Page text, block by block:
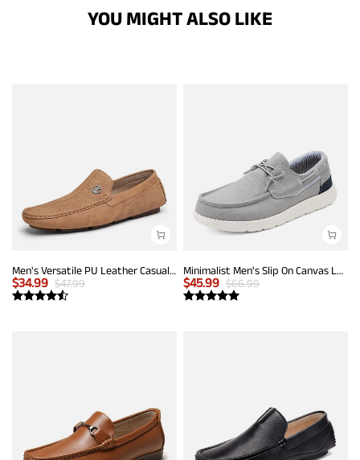
YOU MIGHT ALSO LIKE
Men's Versatile PU Leather Casual Loafers
$34.99 $47.99
Minimalist Men's Slip On Canvas Loafers
$45.99 $66.99